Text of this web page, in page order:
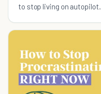
to stop living on autopilot.